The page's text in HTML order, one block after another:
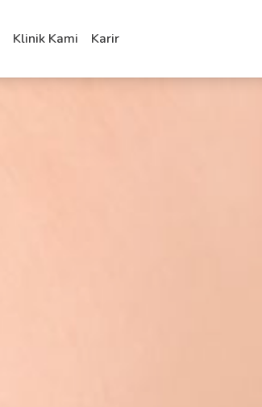
Klinik Kami Karir